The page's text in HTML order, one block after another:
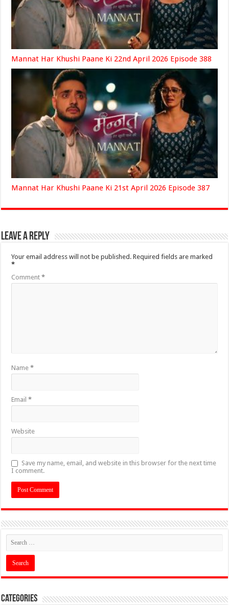
Mannat Har Khushi Paane Ki 22nd April 2026 Episode 388
Mannat Har Khushi Paane Ki 21st April 2026 Episode 387
Leave a Reply
Your email address will not be published. Required fields are marked
*
Comment*
Name*
Email*
Website
Save my name, email, and website in this browser for the next time
I comment.
Categories